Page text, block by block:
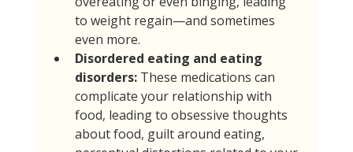
to weight regain—and sometimes
even more.
Disordered eating and eating
disorders: These medications can
complicate your relationship with
food, leading to obsessive thoughts
about food, guilt around eating,